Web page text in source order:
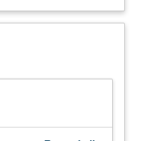
Description